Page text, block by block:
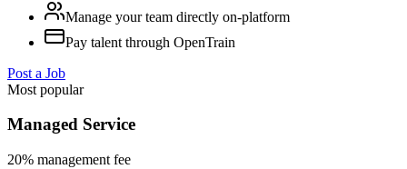
Manage your team directly on-platform
Pay talent through OpenTrain
Post a Job
Most popular
Managed Service
20% management fee